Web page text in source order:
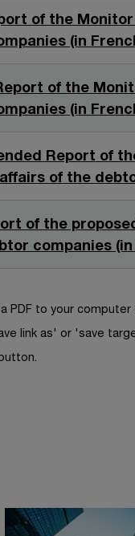
of the
(in
of the
(in
Report of
of the
of the
companies (in
PDF to your
link as' or 'save